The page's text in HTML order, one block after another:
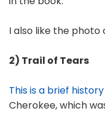
I also like the photo
2) Trail of Tears
This is a brief history
Cherokee, which